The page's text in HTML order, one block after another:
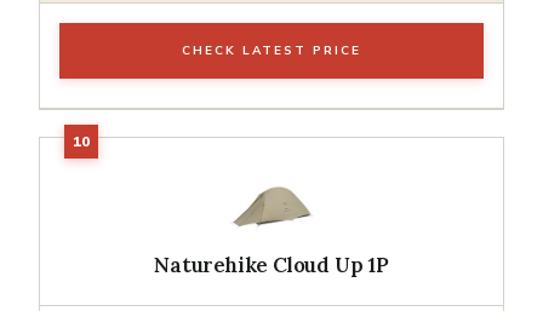
CHECK LATEST PRICE
Naturehike Cloud Up 1P